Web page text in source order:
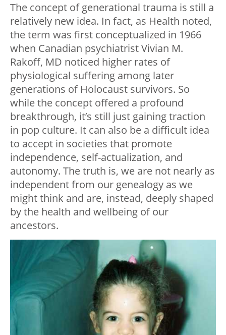
The concept of generational trauma is still a
relatively new idea. In fact, as Health noted,
the term was first conceptualized in 1966
when Canadian psychiatrist Vivian M.
Rakoff, MD noticed higher rates of
physiological suffering among later
generations of Holocaust survivors. So
while the concept offered a profound
breakthrough, it’s still just gaining traction
in pop culture. It can also be a difficult idea
to accept in societies that promote
independence, self-actualization, and
autonomy. The truth is, we are not nearly as
independent from our genealogy as we
might think and are, instead, deeply shaped
by the health and wellbeing of our
ancestors.